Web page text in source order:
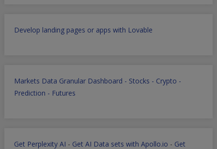
Develop landing pages or apps with Lovable
Markets Data Granular Dashboard - Stocks - Crypto -
Prediction - Futures
Get Perplexity AI - Get AI Data sets with Apollo.io - Get